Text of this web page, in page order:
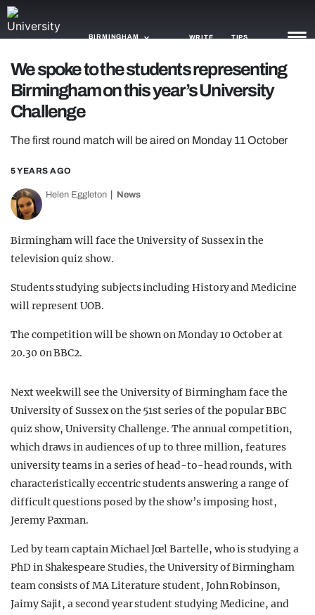
BIRMINGHAM WRITE TIPS
NEWS
TRASH
TRENDS
OPINION
We spoke to the students representing
Birmingham on this year’s University
Challenge
The first round match will be aired on Monday 11 October
5 YEARS AGO
Helen Eggleton News
Birmingham will face the University of Sussex in the
television quiz show.
Students studying subjects including History and Medicine
will represent UOB.
The competition will be shown on Monday 10 October at
20.30 0n BBC2.
Next week will see the University of Birmingham face the
University of Sussex on the 51st series of the popular BBC
quiz show, University Challenge. The annual competition,
which draws in audiences of up to three million, features
university teams in a series of head-to-head rounds, with
characteristically eccentric students answering a range of
difficult questions posed by the show’s imposing host,
Jeremy Paxman.
Led by team captain Michael Jœl Bartelle, who is studying a
PhD in Shakespeare Studies, the University of Birmingham
team consists of MA Literature student, John Robinson,
Jaimy Sajit, a second year student studying Medicine, and